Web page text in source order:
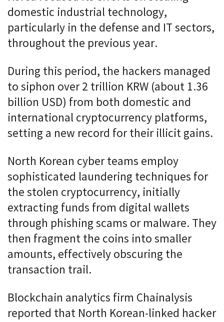
domestic industrial technology,
particularly in the defense and IT sectors,
throughout the previous year.
During this period, the hackers managed
to siphon over 2 trillion KRW (about 1.36
billion USD) from both domestic and
international cryptocurrency platforms,
setting a new record for their illicit gains.
North Korean cyber teams employ
sophisticated laundering techniques for
the stolen cryptocurrency, initially
extracting funds from digital wallets
through phishing scams or malware. They
then fragment the coins into smaller
amounts, effectively obscuring the
transaction trail.
Blockchain analytics firm Chainalysis
reported that North Korean-linked hacker